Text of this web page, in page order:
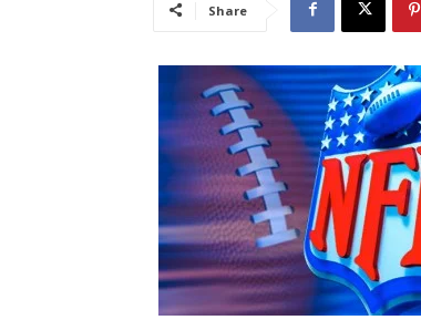
Share